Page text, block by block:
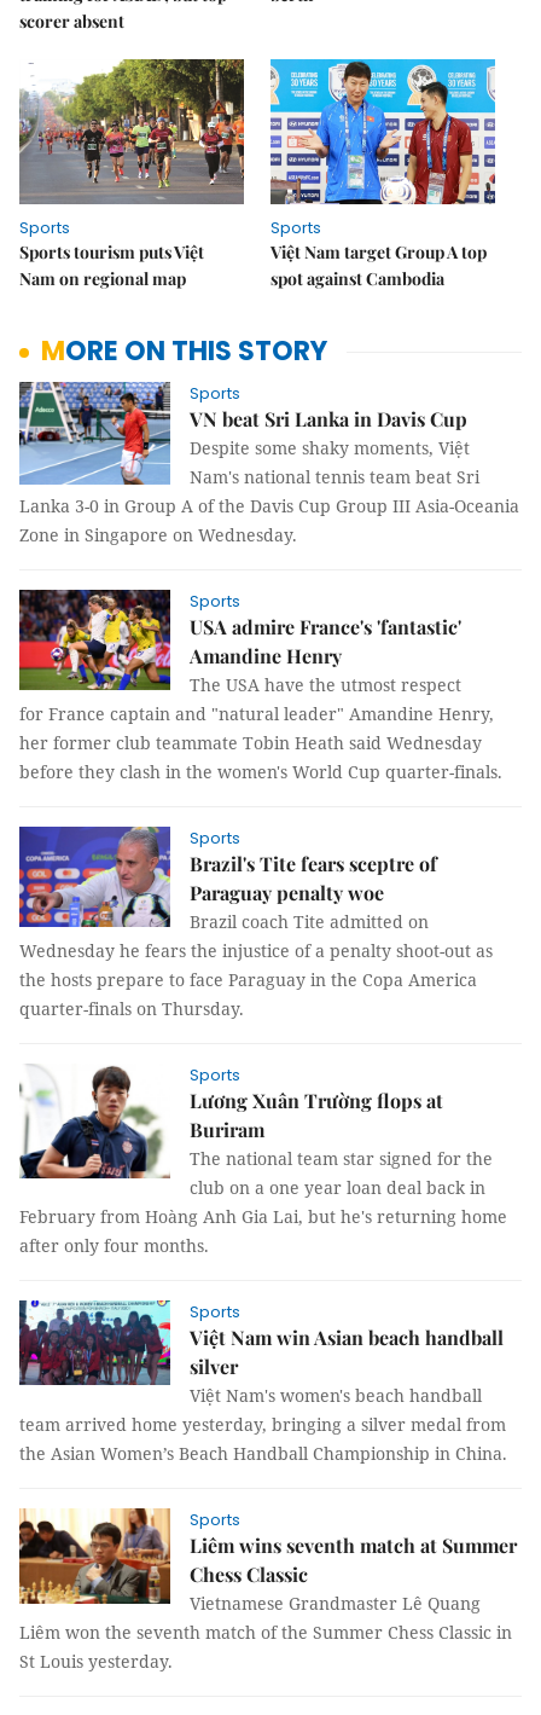
scorer absent
Sports
Sports tourism puts Việt
Nam on regional map
Sports
Việt Nam target Group A top
spot against Cambodia
MORE ON THIS STORY
Sports
VN beat Sri Lanka in Davis Cup
Despite some shaky moments, Việt
Nam's national tennis team beat Sri
Lanka 3-0 in Group A of the Davis Cup Group III Asia-Oceania
Zone in Singapore on Wednesday.
Sports
USA admire France's 'fantastic'
Amandine Henry
The USA have the utmost respect
for France captain and "natural leader" Amandine Henry,
her former club teammate Tobin Heath said Wednesday
before they clash in the women's World Cup quarter-finals.
Sports
Brazil's Tite fears sceptre of
Paraguay penalty woe
Brazil coach Tite admitted on
Wednesday he fears the injustice of a penalty shoot-out as
the hosts prepare to face Paraguay in the Copa America
quarter-finals on Thursday.
Sports
Lương Xuân Trường flops at
Buriram
The national team star signed for the
club on a one year loan deal back in
February from Hoàng Anh Gia Lai, but he's returning home
after only four months.
Sports
Việt Nam win Asian beach handball
silver
Việt Nam's women's beach handball
team arrived home yesterday, bringing a silver medal from
the Asian Women’s Beach Handball Championship in China.
Sports
Liêm wins seventh match at Summer
Chess Classic
Vietnamese Grandmaster Lê Quang
Liêm won the seventh match of the Summer Chess Classic in
St Louis yesterday.